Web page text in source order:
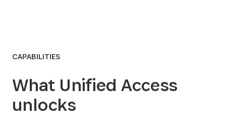
CAPABILITIES
What Unified Access
unlocks